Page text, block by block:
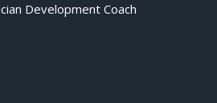
Development Coach